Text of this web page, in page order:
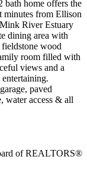
bath home offers the
minutes from Ellison
River Estuary
dining area with
wood
room filled with
views and a
paved
water access & all
of REALTORS®